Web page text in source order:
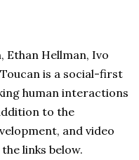
Ethan Hellman, Ivo
is a social-first
human interactions
to the
and video
links below.